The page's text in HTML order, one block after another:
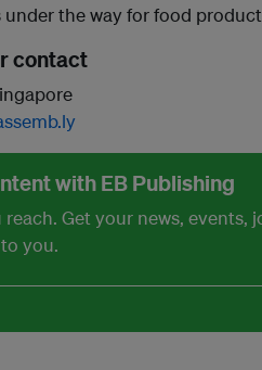
the way for food
contact
with EB Publishing
Get your news, events,
you.